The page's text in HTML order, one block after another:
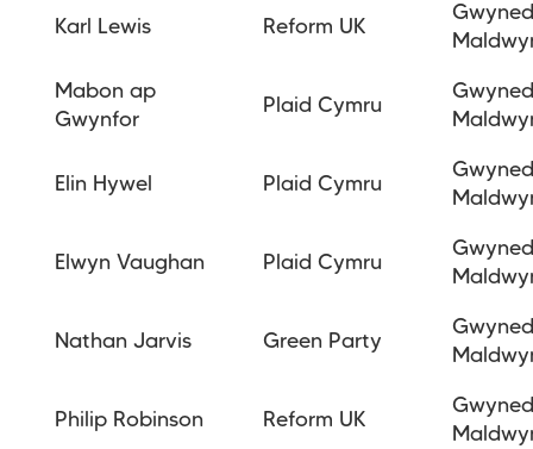
Karl Lewis Reform UK
Mabon ap
Gwynfor
Plaid Cymru
Elin Hywel Plaid Cymru
Elwyn Vaughan Plaid Cymru
Nathan Jarvis Green Party
Philip Robinson Reform UK